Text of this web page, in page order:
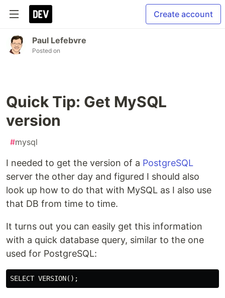
Create account
Paul Lefebvre
Posted on
Quick Tip: Get MySQL
version
#mysql
I needed to get the version of a PostgreSQL
server the other day and figured I should also
look up how to do that with MySQL as I also use
that DB from time to time.
It turns out you can easily get this information
with a quick database query, similar to the one
used for PostgreSQL: